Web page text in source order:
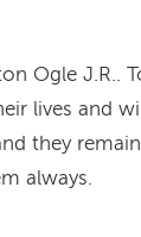
Ogle J.R..
lives and
they
always.